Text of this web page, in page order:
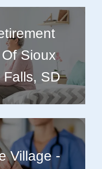
Sioux
SD
Village -